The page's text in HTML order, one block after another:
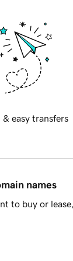
& easy transfers
names
to buy or